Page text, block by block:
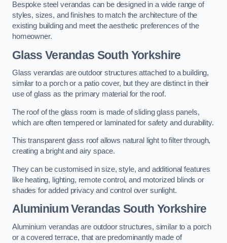
Bespoke steel verandas can be designed in a wide range of
styles, sizes, and finishes to match the architecture of the
existing building and meet the aesthetic preferences of the
homeowner.
Glass Verandas South Yorkshire
Glass verandas are outdoor structures attached to a building,
similar to a porch or a patio cover, but they are distinct in their
use of glass as the primary material for the roof.
The roof of the glass room is made of sliding glass panels,
which are often tempered or laminated for safety and durability.
This transparent glass roof allows natural light to filter through,
creating a bright and airy space.
They can be customised in size, style, and additional features
like heating, lighting, remote control, and motorized blinds or
shades for added privacy and control over sunlight.
Aluminium Verandas South Yorkshire
Aluminium verandas are outdoor structures, similar to a porch
or a covered terrace, that are predominantly made of